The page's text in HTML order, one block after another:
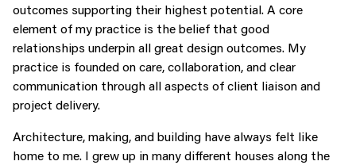
outcomes supporting their highest potential. A core
element of my practice is the belief that good
relationships underpin all great design outcomes. My
practice is founded on care, collaboration, and clear
communication through all aspects of client liaison and
project delivery.
Architecture, making, and building have always felt like
home to me. I grew up in many different houses along the